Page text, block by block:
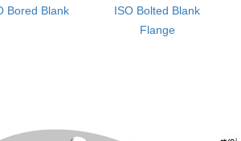
Bored Blank
ISO Bolted Blank
Flange